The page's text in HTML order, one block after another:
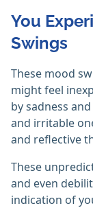
You
Swings
These mood
might feel
by sadness
and irritable
and reflective
These
and even
indication of